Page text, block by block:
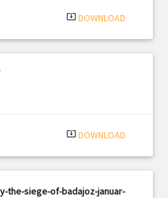
system_update_alt DOWNLOAD
system_update_alt DOWNLOAD
the-siege-of-badajoz-januar-